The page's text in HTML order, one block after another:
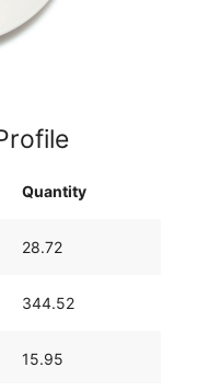
Quantity
28.72
344.52
15.95